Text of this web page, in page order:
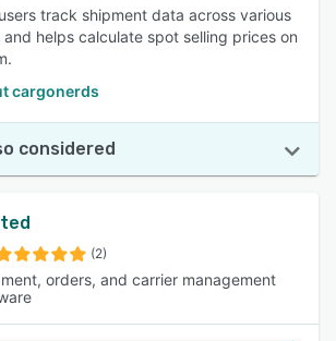
track shipment data across various
helps calculate spot selling prices on
cargonerds
considered
(2)
orders, and carrier management